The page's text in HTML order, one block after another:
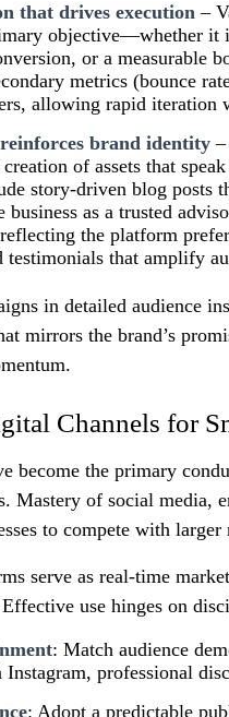
that drives execution –
objective—whether it
or a
metrics (bounce
allowing rapid iteration
brand identity –
of assets that
story‑driven blog posts
business as a trusted
the platform
testimonials that amplify
in detailed audience
mirrors the brand’s
Channels for
become the primary
Mastery of social media,
to compete with
serve as real‑time
use hinges on
: Match audience
professional
: Adopt a predictable